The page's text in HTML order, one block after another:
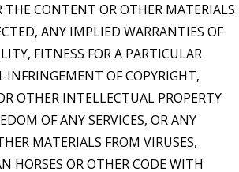
THE CONTENT OR OTHER MATERIALS
ANY IMPLIED WARRANTIES OF
FITNESS FOR A PARTICULAR
INFRINGEMENT OF COPYRIGHT,
OTHER INTELLECTUAL PROPERTY
OF ANY SERVICES, OR ANY
MATERIALS FROM VIRUSES,
HORSES OR OTHER CODE WITH